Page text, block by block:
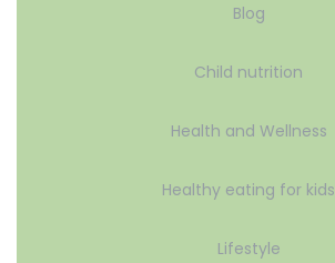
Blog
Child nutrition
Health and Wellness
Healthy eating for kids
Lifestyle